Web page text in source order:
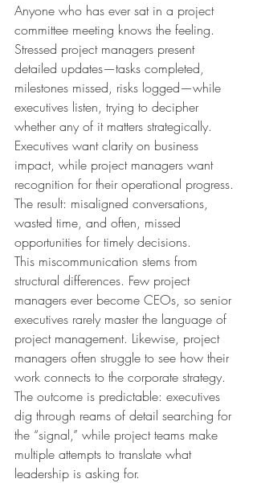
Anyone who has ever sat in a project
committee meeting knows the feeling.
Stressed project managers present
detailed updates—tasks completed,
milestones missed, risks logged—while
executives listen, trying to decipher
whether any of it matters strategically.
Executives want clarity on business
impact, while project managers want
recognition for their operational progress.
The result: misaligned conversations,
wasted time, and often, missed
opportunities for timely decisions.
This miscommunication stems from
structural differences. Few project
managers ever become CEOs, so senior
executives rarely master the language of
project management. Likewise, project
managers often struggle to see how their
work connects to the corporate strategy.
The outcome is predictable: executives
dig through reams of detail searching for
the “signal,” while project teams make
multiple attempts to translate what
leadership is asking for.